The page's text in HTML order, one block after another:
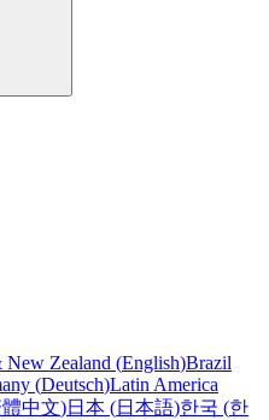
New Zealand (English)Brazil
(Deutsch)Latin America
中文)日本 (日本語)한국 (한